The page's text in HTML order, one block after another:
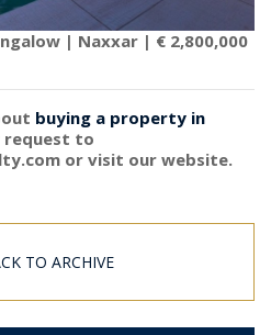
| Naxxar | € 2,800,000
buying a property in
request to
or visit our website.
TO ARCHIVE